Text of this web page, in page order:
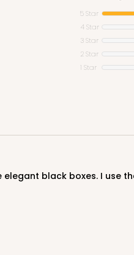
5 Star
4 Star
3 Star
2 Star
1 Star
elegant black boxes. I use